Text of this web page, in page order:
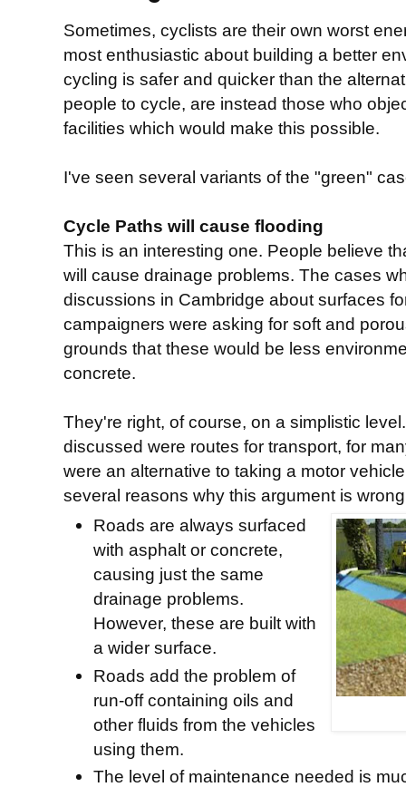
Sometimes, cyclists are their own worst
most enthusiastic about building a better
cycling is safer and quicker than the
people to cycle, are instead those who
facilities which would make this possible.
I've seen several variants of the "green"
Cycle Paths will cause flooding
This is an interesting one. People believe
will cause drainage problems. The cases
discussions in Cambridge about surfaces
campaigners were asking for soft and
grounds that these would be less
concrete.
They're right, of course, on a simplistic
discussed were routes for transport, for
were an alternative to taking a motor
several reasons why this argument is
Roads are always surfaced
with asphalt or concrete,
causing just the same
drainage problems.
However, these are built with
a wider surface.
Roads add the problem of
run-off containing oils and
other fluids from the vehicles
using them.
The level of maintenance needed is